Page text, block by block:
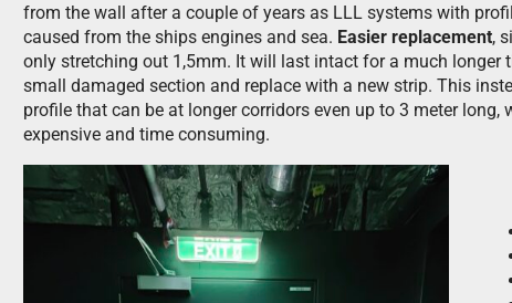
from the wall after a couple of years as LLL systems with
caused from the ships engines and sea. Easier replacement,
only stretching out 1,5mm. It will last intact for a much longer
small damaged section and replace with a new strip. This
profile that can be at longer corridors even up to 3 meter
expensive and time consuming.